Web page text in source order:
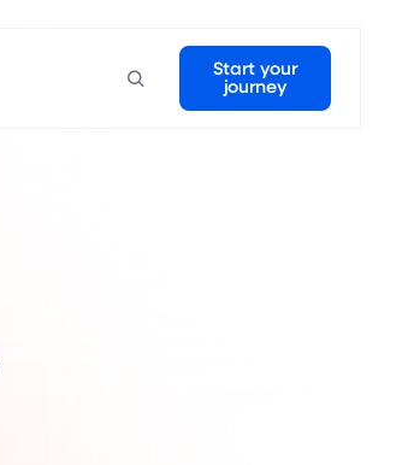
Start your
journey